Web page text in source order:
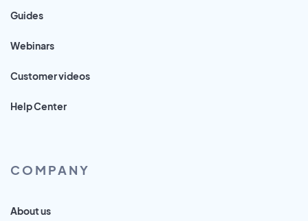
Guides
Webinars
Customer videos
Help Center
COMPANY
About us